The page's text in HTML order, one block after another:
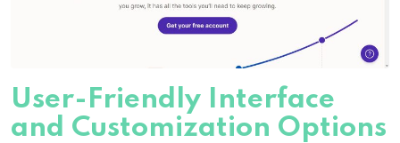
User-Friendly Interface
and Customization Options